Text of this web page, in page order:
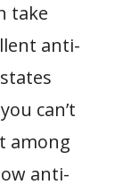
take
anti-
can’t
among
anti-